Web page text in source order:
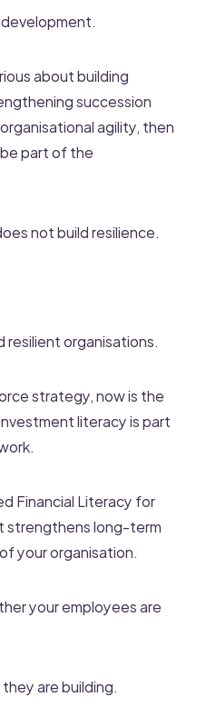
about building
succession
agility, then
part of the
not build resilience.
resilient organisations.
strategy, now is the
literacy is part
Financial Literacy for
strengthens long-term
your organisation.
your employees are
are building.